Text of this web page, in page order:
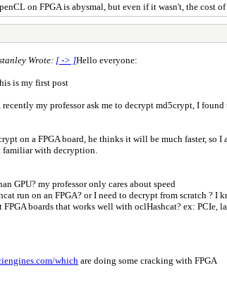
on FPGA is abysmal, but even if it wasn't, the cost
Wrote: [ -> ]Hello everyone:
is my first post
recently my professor ask me to decrypt md5crypt, I
on a FPGA board, he thinks it will be much faster,
familiar with decryption.
GPU? my professor only cares about speed
run on an FPGA? or I need to decrypt from scratch
FPGA boards that works well with oclHashcat? ex: PCIe,
which are doing some cracking with FPGA